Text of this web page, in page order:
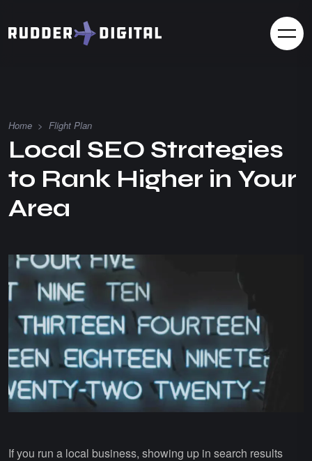
Home > Flight Plan
Local SEO Strategies
to Rank Higher in Your
Area
If you run a local business, showing up in search results